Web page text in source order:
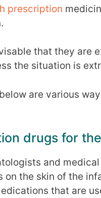
prescription
that they are
the situation is
are various
drugs for
and
on the skin of the
that are